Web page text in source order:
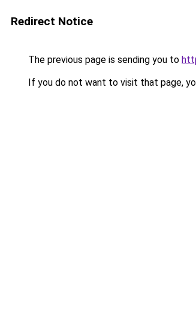
Redirect Notice
The previous page is sending you to
If you do not want to visit that page,